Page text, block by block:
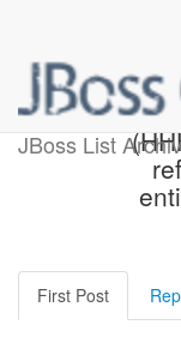
JBoss List
First Post